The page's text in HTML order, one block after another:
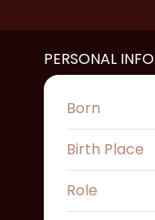
PERSONAL INFO
Born
Birth Place
Role